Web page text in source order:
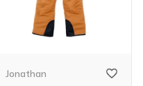
Jonathan